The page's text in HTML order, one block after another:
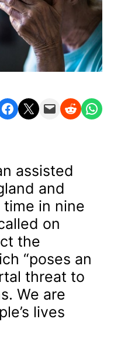
Share on Facebook Share on X Email this Page Share on Reddit Share on WhatsApp
assisted
and
in nine
on
the
“poses an
threat to
We are
lives